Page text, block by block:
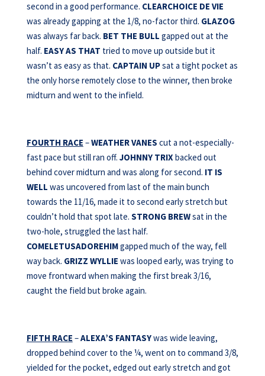
second in a good performance. CLEARCHOICE DE VIE
was already gapping at the 1/8, no-factor third. GLAZOG
was always far back. BET THE BULL gapped out at the
half. EASY AS THAT tried to move up outside but it
wasn’t as easy as that. CAPTAIN UPsat a tight pocket as
the only horse remotely close to the winner, then broke
midturn and went to the infield.
FOURTH RACE –WEATHER VANES cut a not-especially-
fast pace but still ran off. JOHNNY TRIXbacked out
behind cover midturn and was along for second. IT IS
WELL was uncovered from last of the main bunch
towards the 11/16, made it to second early stretch but
couldn’t hold that spot late. STRONG BREWsat in the
two-hole, struggled the last half.
COMELETUSADOREHIMgapped much of the way, fell
way back. GRIZZ WYLLIE was looped early, was trying to
move frontward when making the first break 3/16,
caught the field but broke again.
FIFTH RACE –ALEXA’S FANTASYwas wide leaving,
dropped behind cover to the ¼, went on to command 3/8,
yielded for the pocket, edged out early stretch and got